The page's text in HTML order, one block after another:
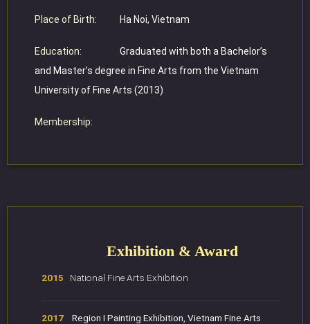
Place of Birth: Ha Noi, Vietnam
Education:
Graduated with both a Bachelor’s
and Master’s degree in Fine Arts from the Vietnam
University of Fine Arts (2013)
Membership:
Exhibition & Award
2015 National Fine Arts Exhibition
2017
Region I Painting Exhibition, Vietnam Fine Arts